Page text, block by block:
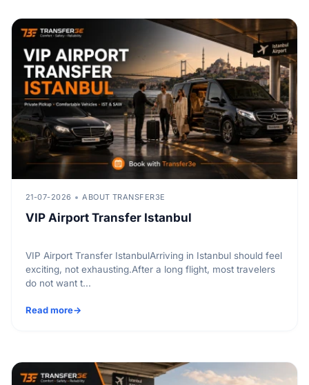
21-07-2026 ABOUT TRANSFER3E
VIP Airport Transfer Istanbul
VIP Airport Transfer IstanbulArriving in Istanbul should feel
exciting, not exhausting.After a long flight, most travelers
do not want t...
Read more